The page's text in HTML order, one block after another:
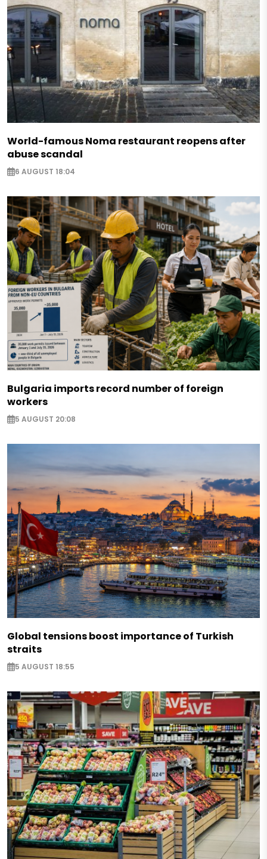
World-famous Noma restaurant reopens after
abuse scandal
6 AUGUST 18:04
Bulgaria imports record number of foreign
workers
5 AUGUST 20:08
Global tensions boost importance of Turkish
straits
5 AUGUST 18:55